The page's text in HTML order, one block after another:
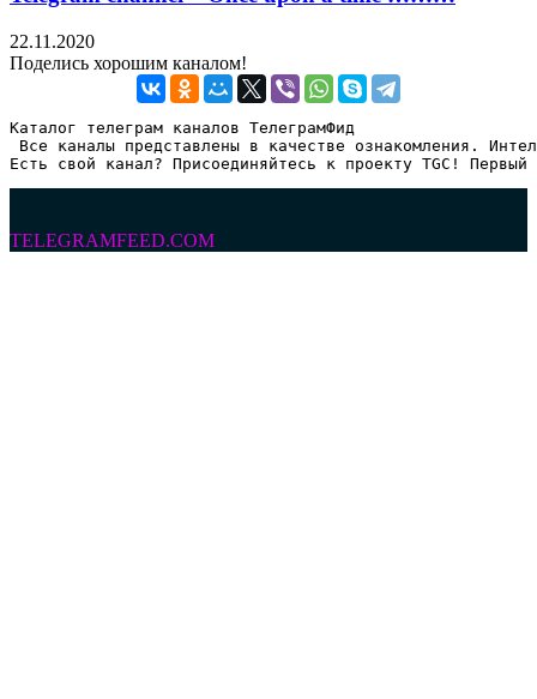
22.11.2020
Поделись хорошим каналом!
Каталог телеграм каналов ТелеграмФид
Все каналы представлены в качестве ознакомления.
Есть свой канал? Присоединяйтесь к проекту TGC!
TELEGRAMFEED.COM